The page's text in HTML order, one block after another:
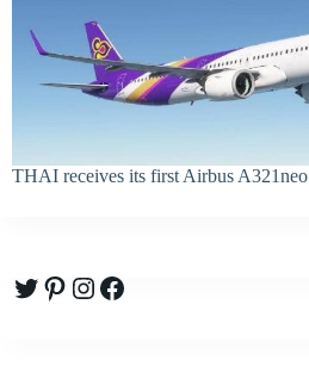
THAI receives its first Airbus A321neo
Twitter
Pinterest
Instagram
Facebook